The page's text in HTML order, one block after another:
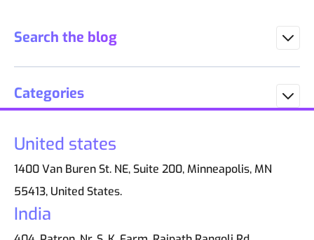
Search the blog
Categories
United states
1400 Van Buren St. NE, Suite 200, Minneapolis, MN
55413, United States.
India